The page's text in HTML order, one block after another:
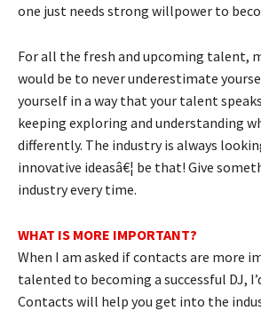
one just needs strong willpower to
For all the fresh and upcoming talent,
would be to never underestimate
yourself in a way that your talent
keeping exploring and understanding
differently. The industry is always
innovative ideasâ€¦ be that! Give
industry every time.
WHAT IS MORE IMPORTANT?
When I am asked if contacts are more
talented to becoming a successful DJ,
Contacts will help you get into the